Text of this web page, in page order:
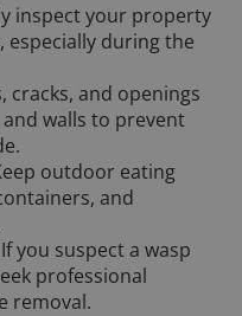
inspect your property
especially during the
cracks, and openings
walls to prevent
outdoor eating
and
you suspect a wasp
professional
removal.